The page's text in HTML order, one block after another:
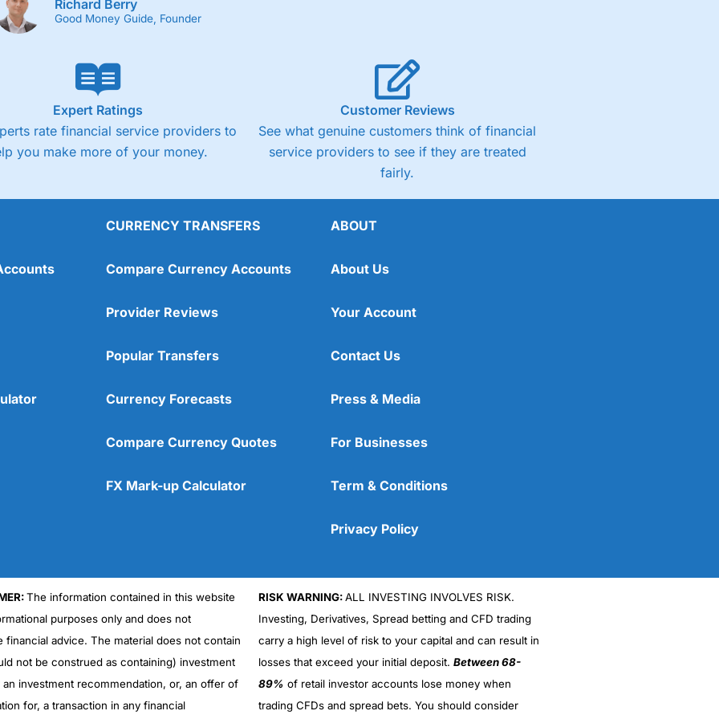
Cons
No DMA spread betting
No investing account
Richard Berry
Good Money Guide, Founder
Expert Ratings
rate financial service providers to
you make more of your money.
Customer Reviews
See what genuine customers think of financial
service providers to see if they are treated
fairly.
CURRENCY TRANSFERS
Compare Currency Accounts
Provider Reviews
Popular Transfers
Currency Forecasts
Compare Currency Quotes
FX Mark-up Calculator
ABOUT
About Us
Your Account
Contact Us
Press & Media
For Businesses
Term & Conditions
Privacy Policy
The information contained in this website
purposes only and does not
financial advice. The material does not contain
not be construed as containing) investment
an investment recommendation, or, an offer of
for, a transaction in any financial
RISK WARNING:ALL INVESTING INVOLVES RISK.
Investing, Derivatives, Spread betting and CFD trading
carry a high level of risk to your capital and can result in
losses that exceed your initial deposit. Between 68-
89% of retail investor accounts lose money when
trading CFDs and spread bets. You should consider